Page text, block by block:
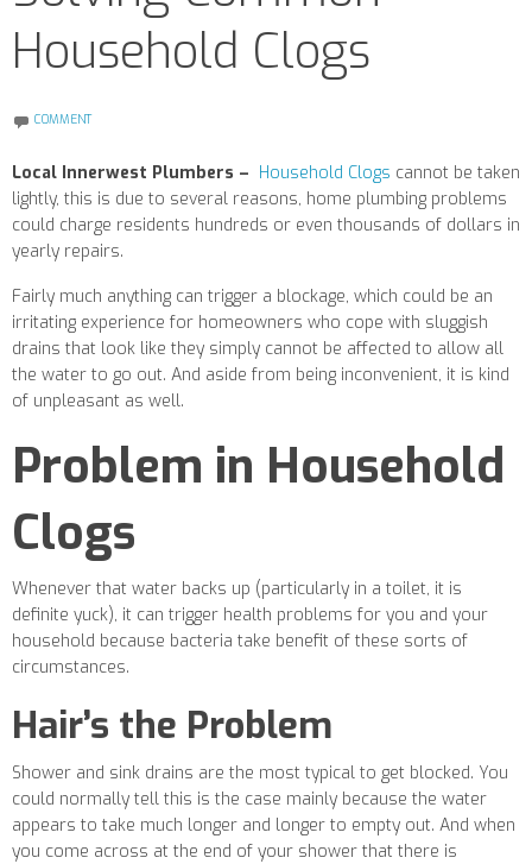
Household Clogs
COMMENT
Local Innerwest Plumbers – Household Clogs cannot be taken
lightly, this is due to several reasons, home plumbing problems
could charge residents hundreds or even thousands of dollars in
yearly repairs.
Fairly much anything can trigger a blockage, which could be an
irritating experience for homeowners who cope with sluggish
drains that look like they simply cannot be affected to allow all
the water to go out. And aside from being inconvenient, it is kind
of unpleasant as well.
Problem in Household
Clogs
Whenever that water backs up (particularly in a toilet, it is
definite yuck), it can trigger health problems for you and your
household because bacteria take benefit of these sorts of
circumstances.
Hair’s the Problem
Shower and sink drains are the most typical to get blocked. You
could normally tell this is the case mainly because the water
appears to take much longer and longer to empty out. And when
you come across at the end of your shower that there is